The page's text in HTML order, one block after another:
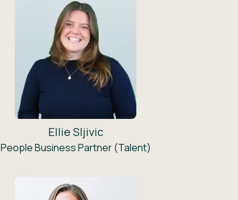
Ellie Sljivic
People Business Partner (Talent)